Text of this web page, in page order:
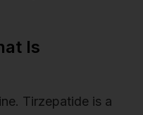
Is
Tirzepatide is a